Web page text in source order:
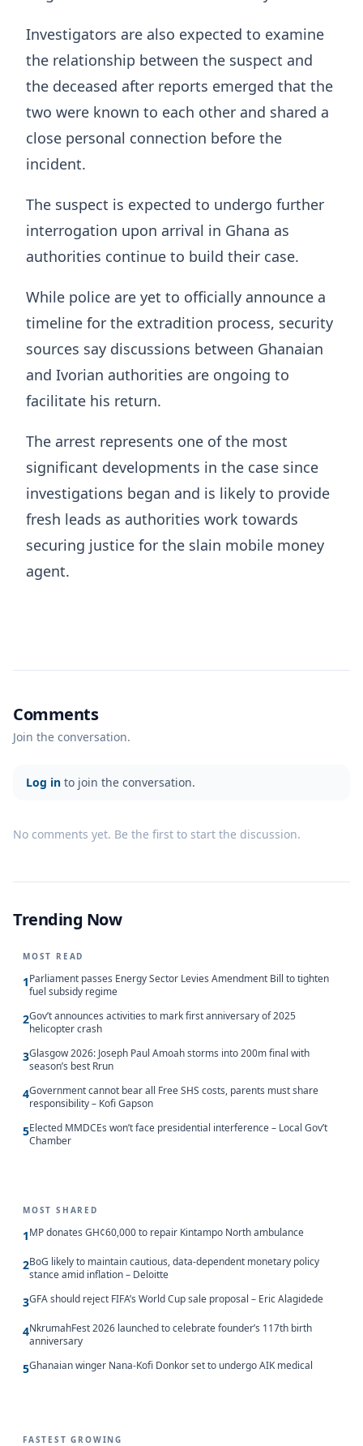
Investigators are also expected to examine
the relationship between the suspect and
the deceased after reports emerged that the
two were known to each other and shared a
close personal connection before the
incident.
The suspect is expected to undergo further
interrogation upon arrival in Ghana as
authorities continue to build their case.
While police are yet to officially announce a
timeline for the extradition process, security
sources say discussions between Ghanaian
and Ivorian authorities are ongoing to
facilitate his return.
The arrest represents one of the most
significant developments in the case since
investigations began and is likely to provide
fresh leads as authorities work towards
securing justice for the slain mobile money
agent.
Comments
Join the conversation.
Log in to join the conversation.
No comments yet. Be the first to start the discussion.
Trending Now
MOST READ
1Parliament passes Energy Sector Levies Amendment Bill to tighten
fuel subsidy regime
2Gov’t announces activities to mark first anniversary of 2025
helicopter crash
3Glasgow 2026: Joseph Paul Amoah storms into 200m final with
season’s best Rrun
4Government cannot bear all Free SHS costs, parents must share
responsibility – Kofi Gapson
5Elected MMDCEs won’t face presidential interference – Local Gov’t
Chamber
MOST SHARED
1MP donates GH¢60,000 to repair Kintampo North ambulance
2BoG likely to maintain cautious, data-dependent monetary policy
stance amid inflation – Deloitte
3GFA should reject FIFA’s World Cup sale proposal – Eric Alagidede
4NkrumahFest 2026 launched to celebrate founder’s 117th birth
anniversary
5Ghanaian winger Nana-Kofi Donkor set to undergo AIK medical
FASTEST GROWING